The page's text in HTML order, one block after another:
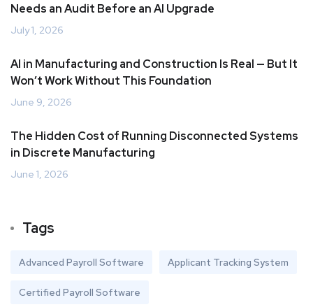
Needs an Audit Before an AI Upgrade
July 1, 2026
AI in Manufacturing and Construction Is Real — But It
Won’t Work Without This Foundation
June 9, 2026
The Hidden Cost of Running Disconnected Systems
in Discrete Manufacturing
June 1, 2026
Tags
Advanced Payroll Software Applicant Tracking System
Certified Payroll Software